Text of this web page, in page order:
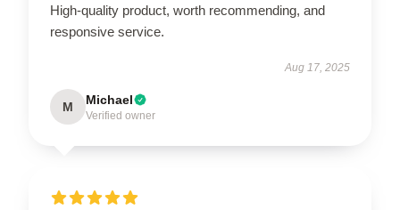
High-quality product, worth recommending, and
responsive service.
Aug 17, 2025
M Michael
Verified owner